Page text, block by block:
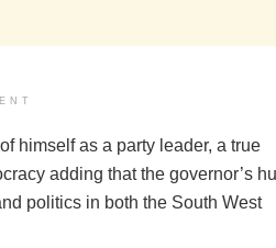
himself as a party leader, a true
adding that the governor’s
politics in both the South West